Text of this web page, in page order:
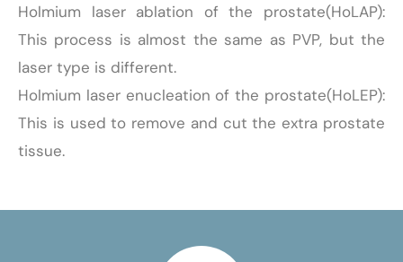
Holmium laser ablation of the prostate(HoLAP):
This process is almost the same as PVP, but the
laser type is different.
Holmium laser enucleation of the prostate(HoLEP):
This is used to remove and cut the extra prostate
tissue.